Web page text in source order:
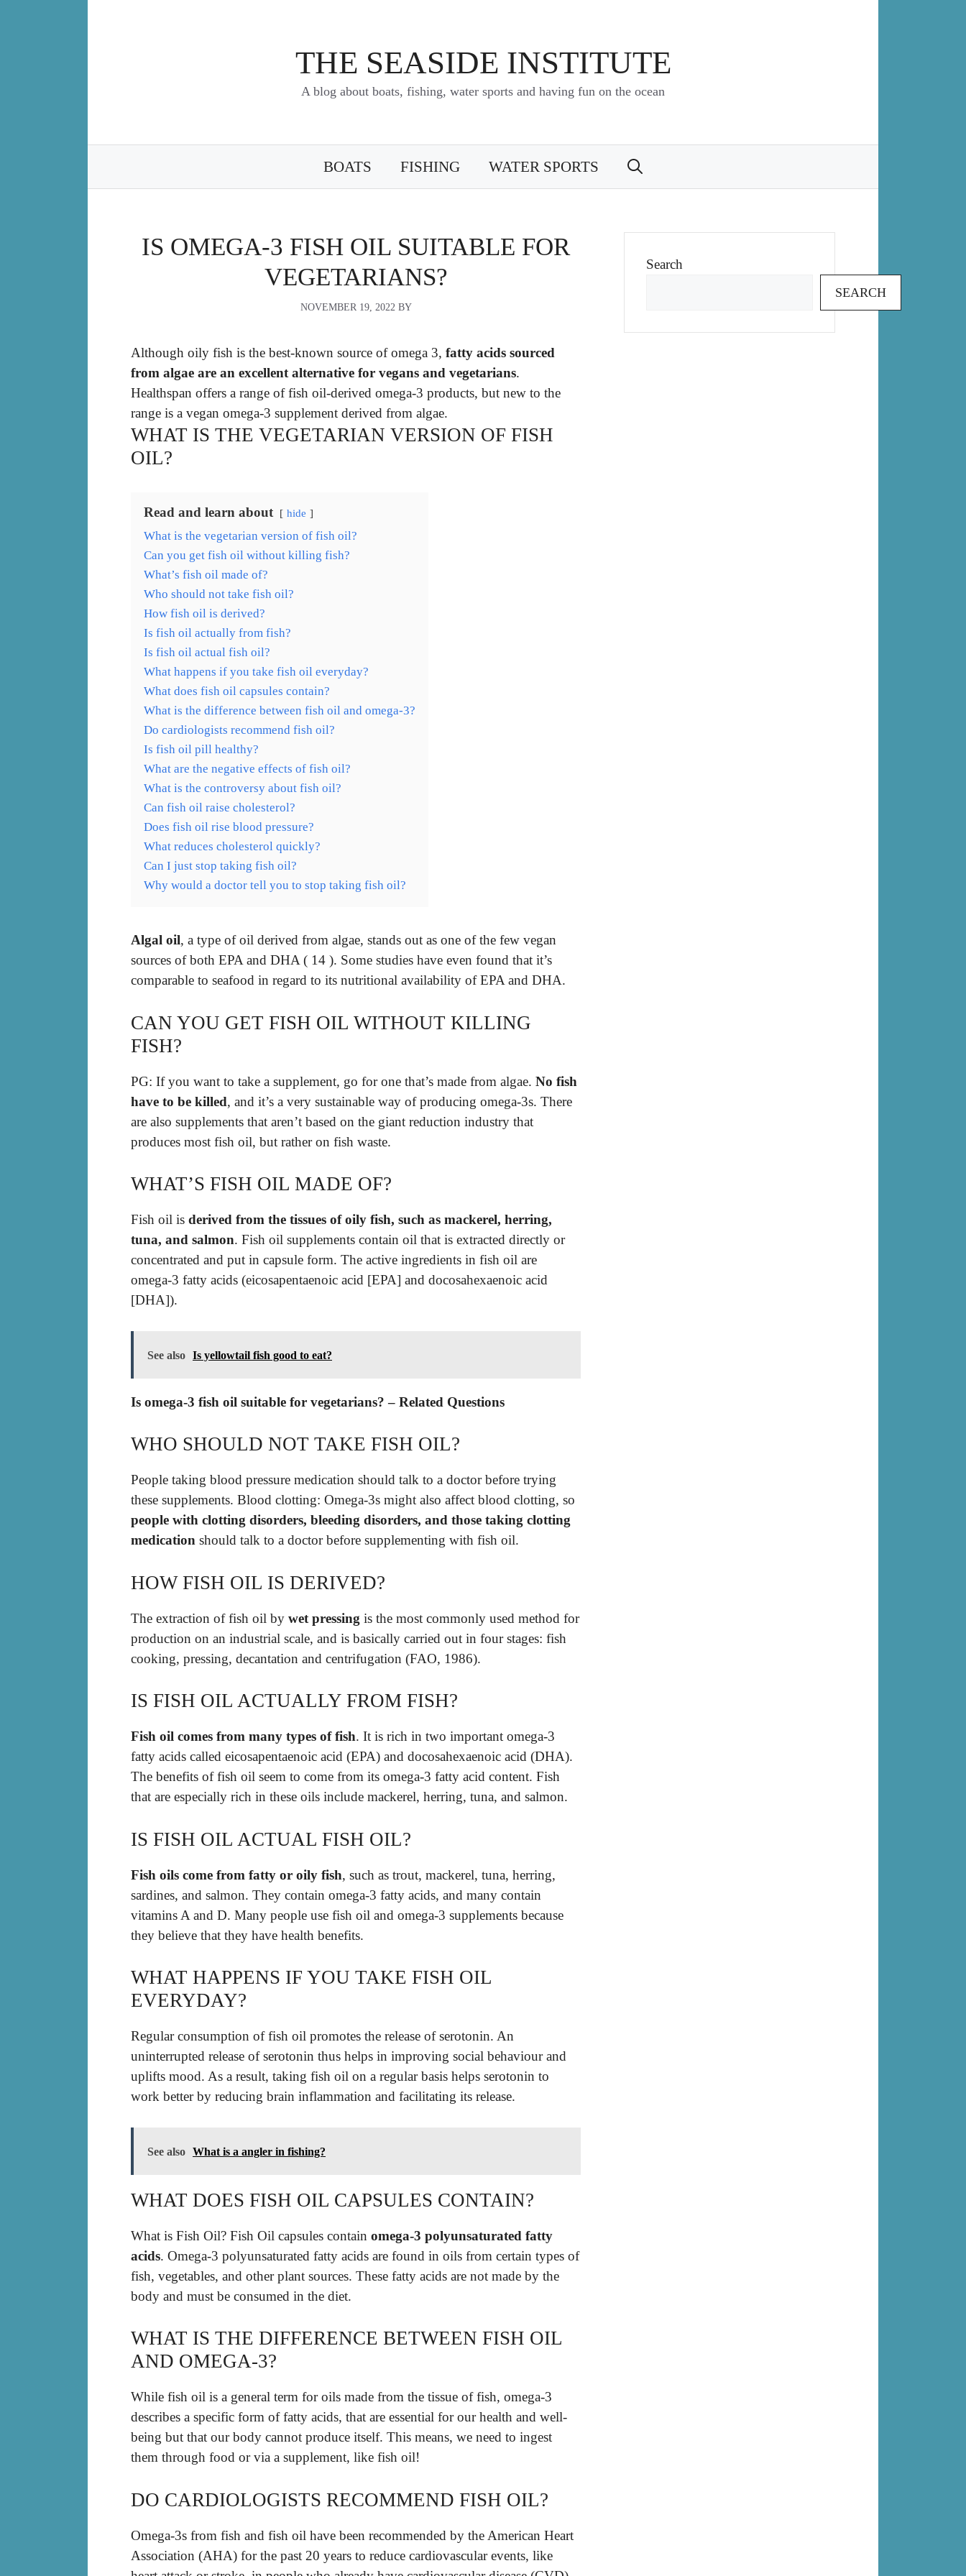
THE SEASIDE INSTITUTE
A blog about boats, fishing, water sports and having fun on the ocean
BOATS FISHING WATER SPORTS
IS OMEGA-3 FISH OIL SUITABLE FOR
VEGETARIANS?
NOVEMBER 19, 2022 BY
Although oily fish is the best-known source of omega 3, fatty acids sourced
from algae are an excellent alternative for vegans and vegetarians.
Healthspan offers a range of fish oil-derived omega-3 products, but new to the
range is a vegan omega-3 supplement derived from algae.
WHAT IS THE VEGETARIAN VERSION OF FISH
OIL?
Read and learn about hide
What is the vegetarian version of fish oil?
Can you get fish oil without killing fish?
What’s fish oil made of?
Who should not take fish oil?
How fish oil is derived?
Is fish oil actually from fish?
Is fish oil actual fish oil?
What happens if you take fish oil everyday?
What does fish oil capsules contain?
What is the difference between fish oil and omega-3?
Do cardiologists recommend fish oil?
Is fish oil pill healthy?
What are the negative effects of fish oil?
What is the controversy about fish oil?
Can fish oil raise cholesterol?
Does fish oil rise blood pressure?
What reduces cholesterol quickly?
Can I just stop taking fish oil?
Why would a doctor tell you to stop taking fish oil?
Algal oil, a type of oil derived from algae, stands out as one of the few vegan
sources of both EPA and DHA ( 14 ). Some studies have even found that it’s
comparable to seafood in regard to its nutritional availability of EPA and DHA.
CAN YOU GET FISH OIL WITHOUT KILLING
FISH?
PG: If you want to take a supplement, go for one that’s made from algae. No fish
have to be killed, and it’s a very sustainable way of producing omega-3s. There
are also supplements that aren’t based on the giant reduction industry that
produces most fish oil, but rather on fish waste.
WHAT’S FISH OIL MADE OF?
Fish oil is derived from the tissues of oily fish, such as mackerel, herring,
tuna, and salmon. Fish oil supplements contain oil that is extracted directly or
concentrated and put in capsule form. The active ingredients in fish oil are
omega-3 fatty acids (eicosapentaenoic acid [EPA] and docosahexaenoic acid
[DHA]).
See also Is yellowtail fish good to eat?
Is omega-3 fish oil suitable for vegetarians? – Related Questions
WHO SHOULD NOT TAKE FISH OIL?
People taking blood pressure medication should talk to a doctor before trying
these supplements. Blood clotting: Omega-3s might also affect blood clotting, so
people with clotting disorders, bleeding disorders, and those taking clotting
medication should talk to a doctor before supplementing with fish oil.
HOW FISH OIL IS DERIVED?
The extraction of fish oil by wet pressing is the most commonly used method for
production on an industrial scale, and is basically carried out in four stages: fish
cooking, pressing, decantation and centrifugation (FAO, 1986).
IS FISH OIL ACTUALLY FROM FISH?
Fish oil comes from many types of fish. It is rich in two important omega-3
fatty acids called eicosapentaenoic acid (EPA) and docosahexaenoic acid (DHA).
The benefits of fish oil seem to come from its omega-3 fatty acid content. Fish
that are especially rich in these oils include mackerel, herring, tuna, and salmon.
IS FISH OIL ACTUAL FISH OIL?
Fish oils come from fatty or oily fish, such as trout, mackerel, tuna, herring,
sardines, and salmon. They contain omega-3 fatty acids, and many contain
vitamins A and D. Many people use fish oil and omega-3 supplements because
they believe that they have health benefits.
WHAT HAPPENS IF YOU TAKE FISH OIL
EVERYDAY?
Regular consumption of fish oil promotes the release of serotonin. An
uninterrupted release of serotonin thus helps in improving social behaviour and
uplifts mood. As a result, taking fish oil on a regular basis helps serotonin to
work better by reducing brain inflammation and facilitating its release.
See also What is a angler in fishing?
WHAT DOES FISH OIL CAPSULES CONTAIN?
What is Fish Oil? Fish Oil capsules contain omega-3 polyunsaturated fatty
acids. Omega-3 polyunsaturated fatty acids are found in oils from certain types of
fish, vegetables, and other plant sources. These fatty acids are not made by the
body and must be consumed in the diet.
WHAT IS THE DIFFERENCE BETWEEN FISH OIL
AND OMEGA-3?
While fish oil is a general term for oils made from the tissue of fish, omega-3
describes a specific form of fatty acids, that are essential for our health and well-
being but that our body cannot produce itself. This means, we need to ingest
them through food or via a supplement, like fish oil!
DO CARDIOLOGISTS RECOMMEND FISH OIL?
Omega-3s from fish and fish oil have been recommended by the American Heart
Association (AHA) for the past 20 years to reduce cardiovascular events, like
Search
SEARCH